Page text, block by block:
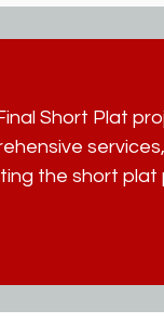
Short Plat
the short